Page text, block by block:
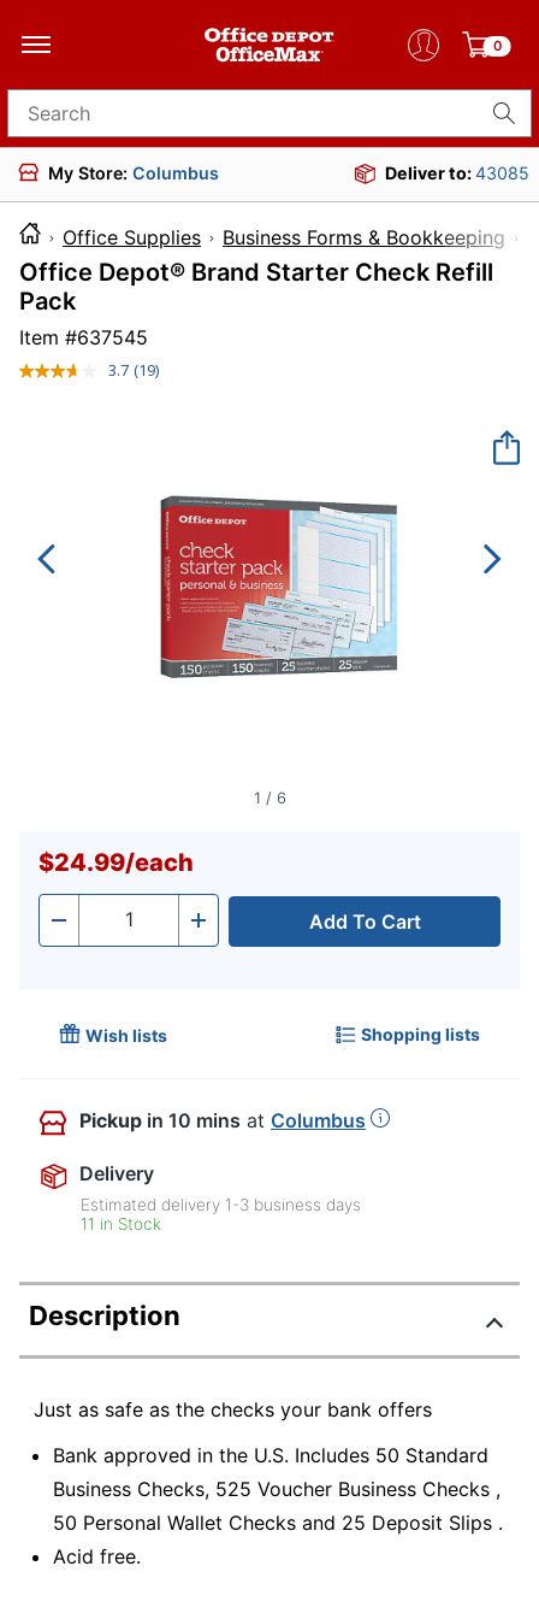
0
Search for products
My Store: Columbus Deliver to:43085
Office Supplies Business Forms & Bookkeeping
Office Depot® Brand Starter Check Refill
Pack
Item #637545
3.7 Read
(19)
1 / 6
$24.99/each
- Quantity + Add To Cart
Wish lists Shopping lists
Pickup in 10 mins at Columbus
Delivery
Estimated delivery 1-3 business days
11 in Stock
Description
Just as safe as the checks your bank offers
Bank approved in the U.S. Includes 50 Standard
Business Checks, 525 Voucher Business Checks ,
50 Personal Wallet Checks and 25 Deposit Slips .
Acid free.